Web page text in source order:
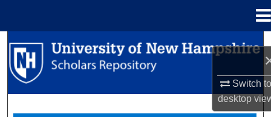
Switch
desktop
Search
Browse Collections